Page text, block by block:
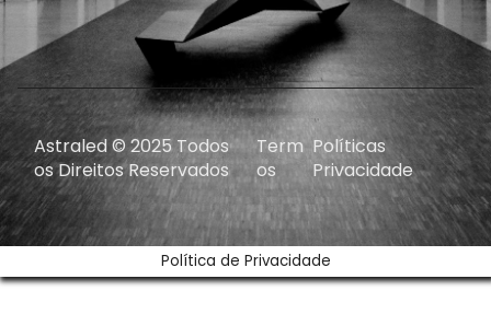
Astraled © 2025 Todos
os Direitos Reservados
Term
os
Políticas
Privacidade
Política de Privacidade